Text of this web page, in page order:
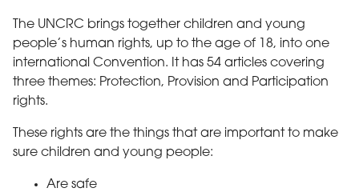
The UNCRC brings together children and young
people’s human rights, up to the age of 18, into one
international Convention. It has 54 articles covering
three themes: Protection, Provision and Participation
rights.
These rights are the things that are important to make
sure children and young people:
Are safe